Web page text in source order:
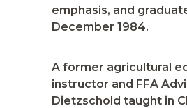
emphasis, and
December 1984.
A former agricultural
instructor and FFA
Dietzschold taught in